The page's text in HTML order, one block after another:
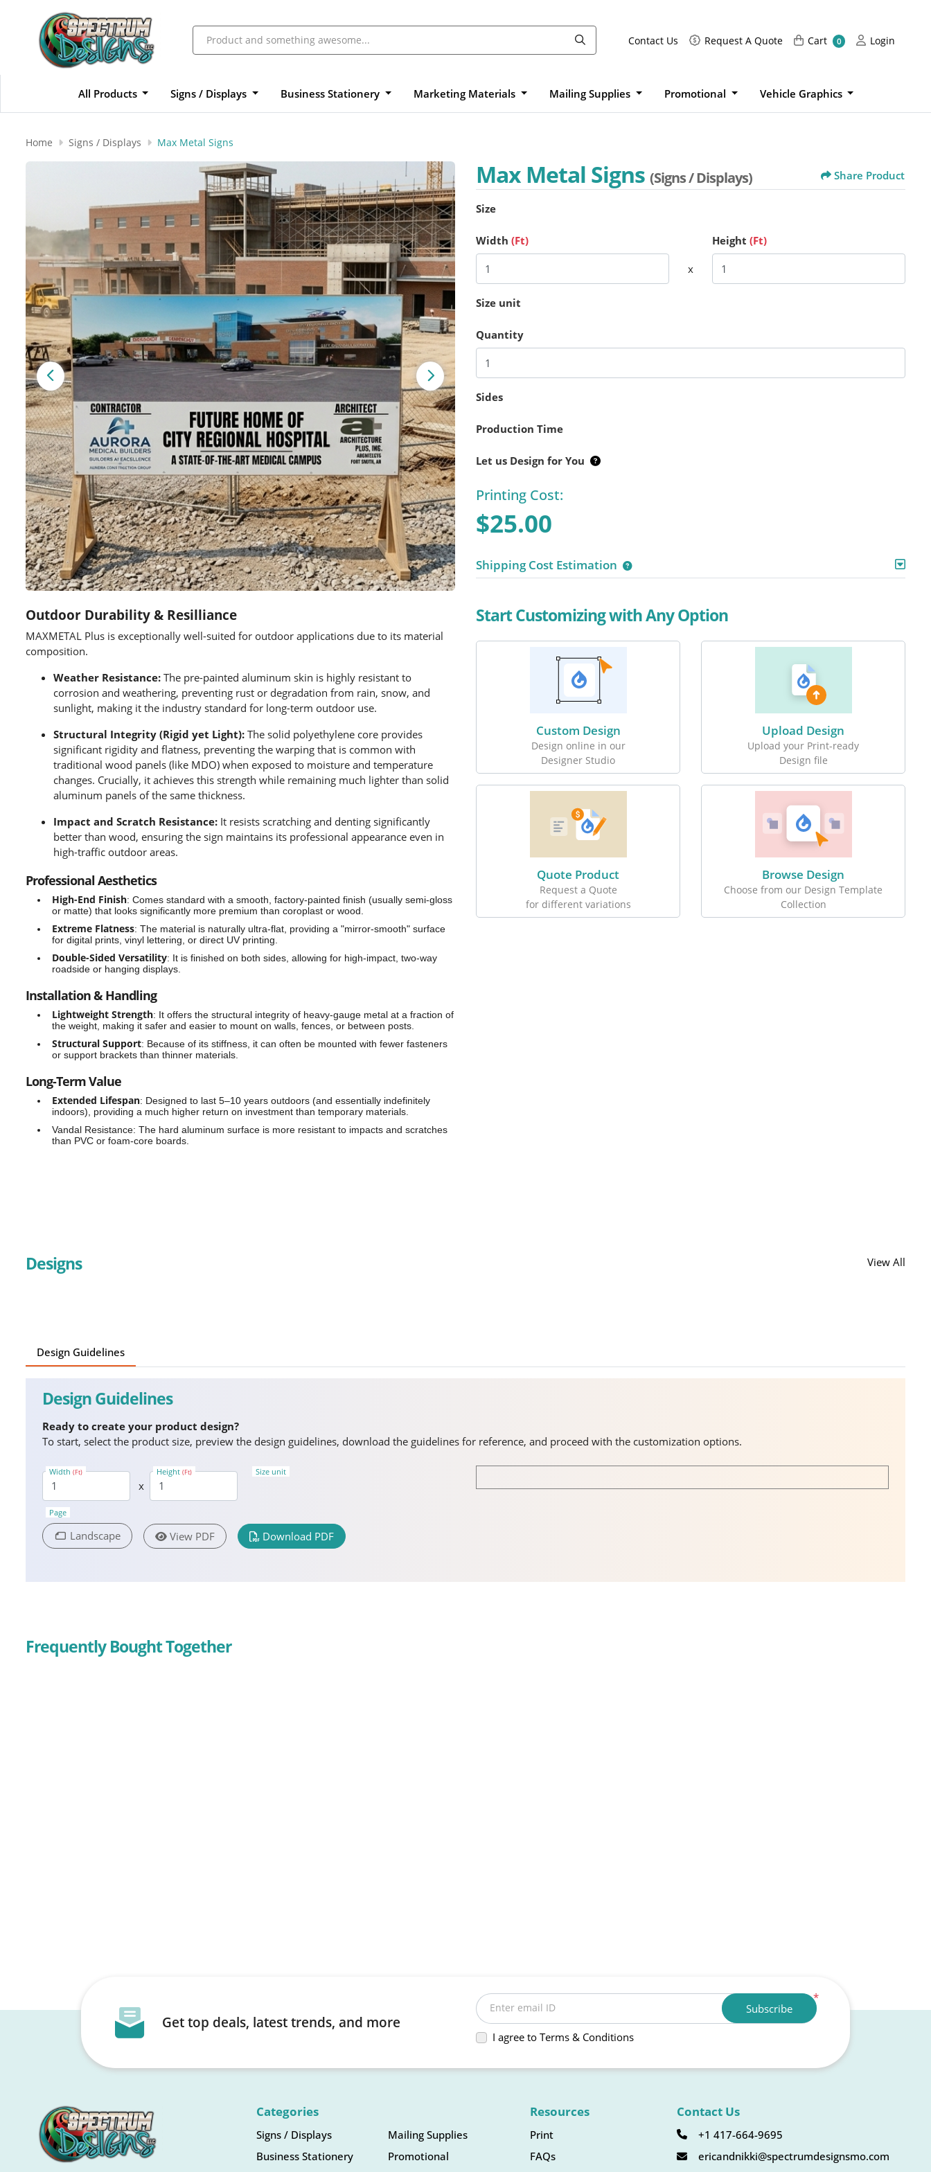
Contact Us Request A Quote
Request A Quote Cart
Cart 0 Login
Login
All Products Signs / Displays Business Stationery Marketing Materials Mailing Supplies Promotional Vehicle Graphics
Home Signs / Displays Max Metal Signs
Outdoor Durability & Resilliance
MAXMETAL Plus is exceptionally well-suited for outdoor applications due to its material
composition.
Weather Resistance: The pre-painted aluminum skin is highly resistant to
corrosion and weathering, preventing rust or degradation from rain, snow, and
sunlight, making it the industry standard for long-term outdoor use.
Structural Integrity (Rigid yet Light): The solid polyethylene core provides
significant rigidity and flatness, preventing the warping that is common with
traditional wood panels (like MDO) when exposed to moisture and temperature
changes. Crucially, it achieves this strength while remaining much lighter than solid
aluminum panels of the same thickness.
Impact and Scratch Resistance: It resists scratching and denting significantly
better than wood, ensuring the sign maintains its professional appearance even in
high-traffic outdoor areas.
Professional Aesthetics
High-End Finish: Comes standard with a smooth, factory-painted finish (usually semi-gloss
or matte) that looks significantly more premium than coroplast or wood.
Extreme Flatness: The material is naturally ultra-flat, providing a "mirror-smooth" surface
for digital prints, vinyl lettering, or direct UV printing.
Double-Sided Versatility: It is finished on both sides, allowing for high-impact, two-way
roadside or hanging displays.
Installation & Handling
Lightweight Strength: It offers the structural integrity of heavy-gauge metal at a fraction of
the weight, making it safer and easier to mount on walls, fences, or between posts.
Structural Support: Because of its stiffness, it can often be mounted with fewer fasteners
or support brackets than thinner materials.
Long-Term Value
Extended Lifespan: Designed to last 5–10 years outdoors (and essentially indefinitely
indoors), providing a much higher return on investment than temporary materials.
Vandal Resistance: The hard aluminum surface is more resistant to impacts and scratches
than PVC or foam-core boards.
Max Metal Signs (Signs / Displays) Share Product
Size
Width (Ft) Height (Ft)
x
Size unit
Quantity
Sides
Production Time
Let us Design for You
Printing Cost:
$25.00
Shipping Cost Estimation
Start Customizing with Any Option
Custom Design
Design online in our
Designer Studio
Upload Design
Upload your Print-ready
Design file
Quote Product
Request a Quote
for different variations
Browse Design
Choose from our Design Template
Collection
View All
Designs
Design Guidelines
Design Guidelines
Ready to create your product design?
To start, select the product size, preview the design guidelines, download the guidelines for reference, and proceed with the customization options.
Width (Ft)
x
Height (Ft) Size unit
Page
Landscape View PDF Download PDF
Frequently Bought Together
Get top deals, latest trends, and more
*
Enter email ID
I agree to Terms & Conditions
Subscribe
Categories
Signs / Displays
Business Stationery
Mailing Supplies
Promotional
Resources
Print
FAQs
Contact Us
+1 417-664-9695
ericandnikki@spectrumdesignsmo.com